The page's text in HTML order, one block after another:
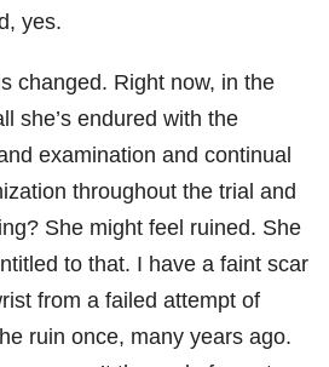
yes.
changed. Right now, in the
she’s endured with the
examination and continual
throughout the trial and
She might feel ruined. She
to that. I have a faint scar
from a failed attempt of
ruin once, many years ago.